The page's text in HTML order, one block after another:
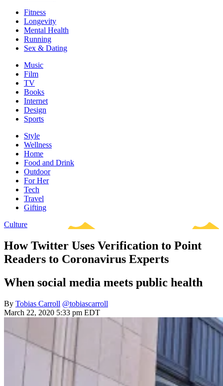
Fitness
Longevity
Mental Health
Running
Sex & Dating
Music
Film
TV
Books
Internet
Design
Sports
Style
Wellness
Home
Food and Drink
Outdoor
For Her
Tech
Travel
Gifting
Culture
How Twitter Uses Verification to Point
Readers to Coronavirus Experts
When social media meets public health
By Tobias Carroll @tobiascarroll
March 22, 2020 5:33 pm EDT